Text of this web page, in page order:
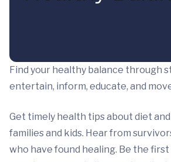
Find your healthy balance through
entertain, inform, educate, and
Get timely health tips about diet
families and kids. Hear from
who have found healing. Be the